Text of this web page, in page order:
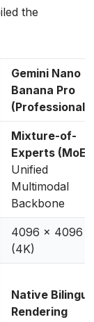
the
Gemini Nano
Banana Pro
(Professional)
Mixture-of-
Experts (MoE)
Unified
Multimodal
Backbone
4096 x 4096
(4K)
Native
Rendering